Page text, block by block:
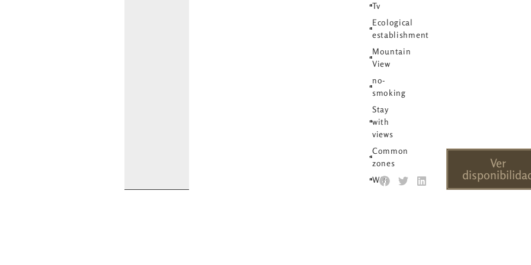
Tv
Ecological
establishment
Mountain
View
no-
smoking
Stay
with
views
Common
zones
Wifi
Ver